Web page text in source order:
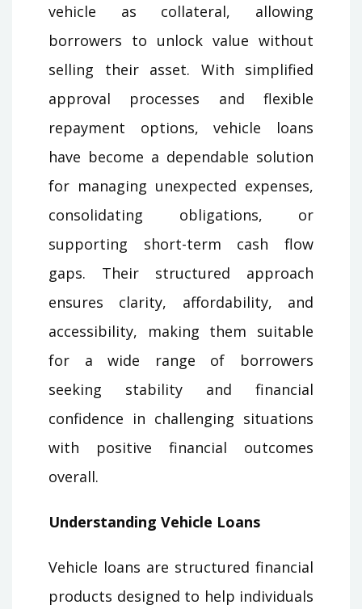
vehicle as collateral, allowing
borrowers to unlock value without
selling their asset. With simplified
approval processes and flexible
repayment options, vehicle loans
have become a dependable solution
for managing unexpected expenses,
consolidating obligations, or
supporting short-term cash flow
gaps. Their structured approach
ensures clarity, affordability, and
accessibility, making them suitable
for a wide range of borrowers
seeking stability and financial
confidence in challenging situations
with positive financial outcomes
overall.
Understanding Vehicle Loans
Vehicle loans are structured financial
products designed to help individuals